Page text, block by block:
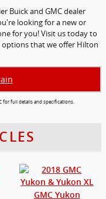
Buick and GMC dealer
looking for a new or
for you! Visit us today to
options that we offer Hilton
for full details and specifications.
GMC Yukon